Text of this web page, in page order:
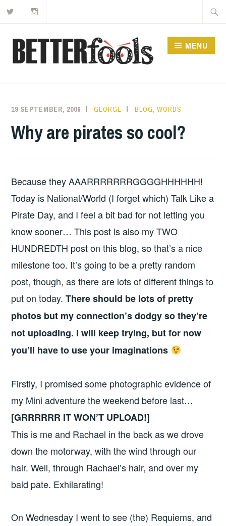
Skip
content
MENU
19 SEPTEMBER, 2006 GEORGE BLOG,WORDS
Why are pirates so cool?
Because they AAARRRRRRRGGGGHHHHHH!
Today is National/World (I forget which) Talk Like a
Pirate Day, and I feel a bit bad for not letting you
know sooner… This post is also my TWO
HUNDREDTH post on this blog, so that’s a nice
milestone too. It’s going to be a pretty random
post, though, as there are lots of different things to
put on today. There should be lots of pretty
photos but my connection’s dodgy so they’re
not uploading. I will keep trying, but for now
you’ll have to use your imaginations
Firstly, I promised some photographic evidence of
my Mini adventure the weekend before last…
[GRRRRRR IT WON’T UPLOAD!]
This is me and Rachael in the back as we drove
down the motorway, with the wind through our
hair. Well, through Rachael’s hair, and over my
bald pate. Exhilarating!
On Wednesday I went to see (the) Requiems, and